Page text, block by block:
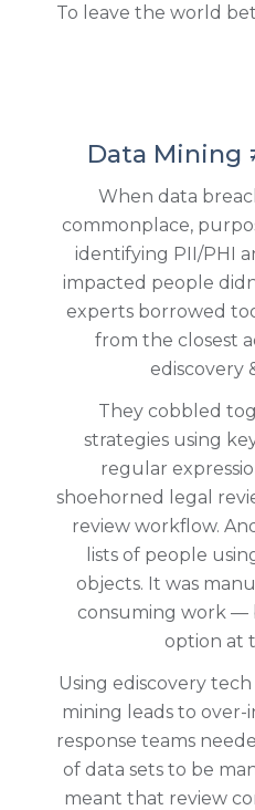
To leave the world
Data Mining
When data
commonplace,
identifying PII/PHI
impacted people
experts borrowed
from the closest
ediscovery
They cobbled
strategies using
regular
shoehorned legal
review workflow.
lists of people
objects. It was
consuming work —
option at
Using ediscovery
mining leads to over-
response teams
of data sets to be
meant that review